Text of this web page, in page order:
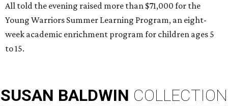
All told the evening raised more than $71,000 for the
Young Warriors Summer Learning Program, an eight-
week academic enrichment program for children ages 5
to 15.
SUSAN BALDWIN COLLECTION